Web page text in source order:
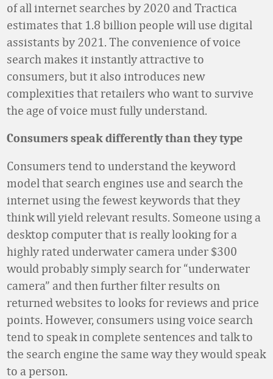
of all internet searches by 2020 and Tractica
estimates that 1.8 billion people will use digital
assistants by 2021. The convenience of voice
search makes it instantly attractive to
consumers, but it also introduces new
complexities that retailers who want to survive
the age of voice must fully understand.
Consumers speak differently than they type
Consumers tend to understand the keyword
model that search engines use and search the
internet using the fewest keywords that they
think will yield relevant results. Someone using a
desktop computer that is really looking for a
highly rated underwater camera under $300
would probably simply search for “underwater
camera” and then further filter results on
returned websites to looks for reviews and price
points. However, consumers using voice search
tend to speak in complete sentences and talk to
the search engine the same way they would speak
to a person.